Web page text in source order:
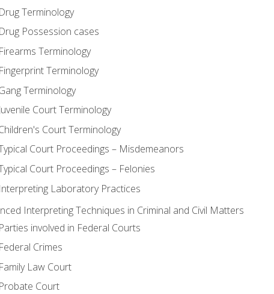
Drug Terminology
Drug Possession cases
Firearms Terminology
Fingerprint Terminology
Terminology
Juvenile Court Terminology
Court Terminology
Court Proceedings – Misdemeanors
Court Proceedings – Felonies
Interpreting Laboratory Practices
Interpreting Techniques in Criminal and Civil Matters
Parties involved in Federal Courts
Federal Crimes
Family Law Court
Probate Court